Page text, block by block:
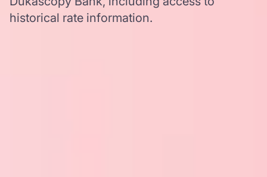
historical rate information.